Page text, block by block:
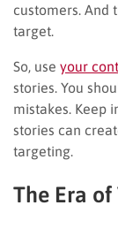
customers. And
target.
So, use your
stories. You
mistakes. Keep
stories can
targeting.
The Era of